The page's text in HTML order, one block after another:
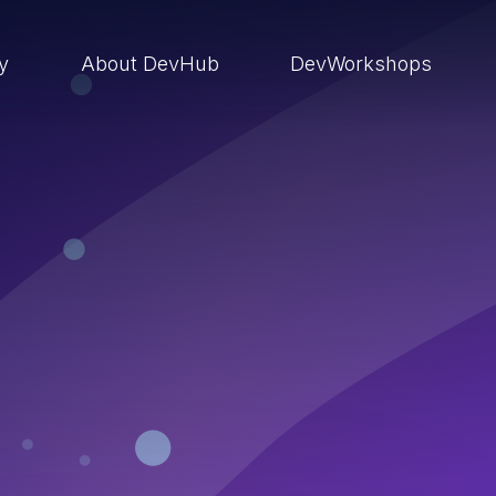
About DevHub DevWorkshops